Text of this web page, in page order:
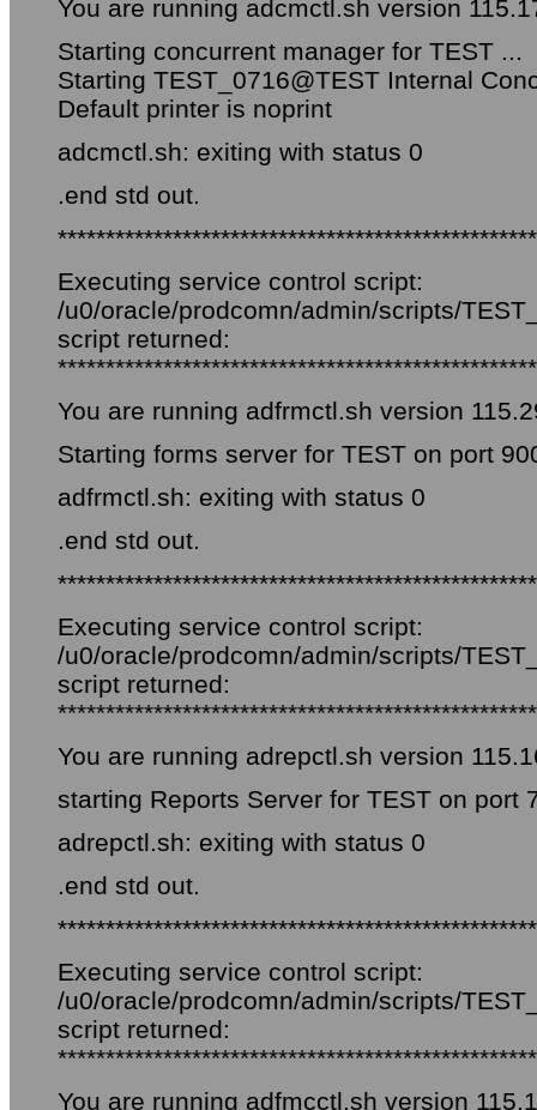
You are running adcmctl.sh version
Starting concurrent manager for TEST ...
Starting TEST_0716@TEST Internal
Default printer is noprint
adcmctl.sh: exiting with status 0
.end std out.
Executing service control script:
/u0/oracle/prodcomn/admin/scripts/
script returned:
You are running adfrmctl.sh version
Starting forms server for TEST on port
adfrmctl.sh: exiting with status 0
.end std out.
Executing service control script:
/u0/oracle/prodcomn/admin/scripts/
script returned:
You are running adrepctl.sh version
starting Reports Server for TEST on port
adrepctl.sh: exiting with status 0
.end std out.
Executing service control script:
/u0/oracle/prodcomn/admin/scripts/
script returned:
You are running adfmcctl.sh version